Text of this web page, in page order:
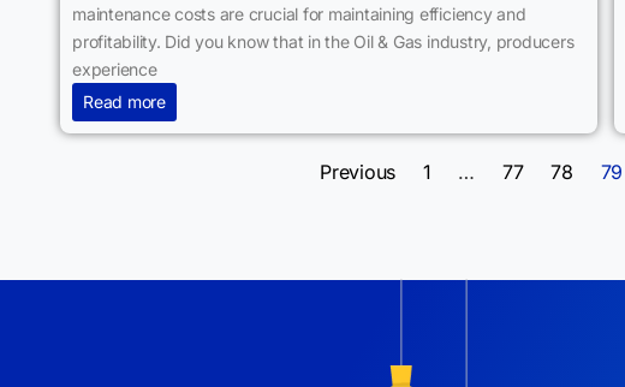
maintenance costs are crucial for maintaining efficiency and
profitability. Did you know that in the Oil & Gas industry, producers
experience
Read more
Previous 1 … 77 78 79